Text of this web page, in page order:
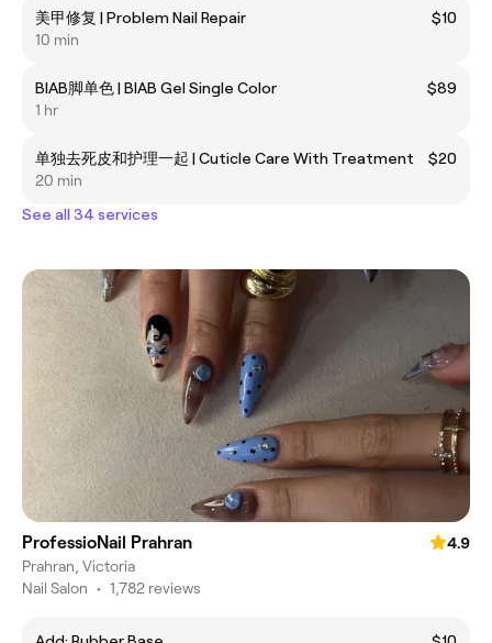
美甲修复 | Problem Nail Repair
$10
10 min
BIAB脚单色 | BIAB Gel Single Color
$89
1 hr
单独去死皮和护理一起 | Cuticle Care With Treatment
$20
20 min
See all 34 services
ProfessioNail Prahran
4.9
Prahran, Victoria
Nail Salon • 1,782 reviews